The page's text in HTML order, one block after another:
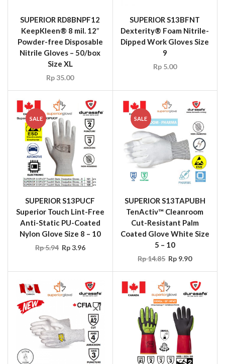
SUPERIOR RD8BNPF12
KeepKleen® 8 mil. 12″
Powder-free Disposable
Nitrile Gloves – 50/box
Size XL
Rp35.00
SUPERIOR S13BFNT
Dexterity® Foam Nitrile-
Dipped Work Gloves Size
9
Rp5.00
SALE
SUPERIOR S13PUCF
Superior Touch Lint-Free
Anti-Static PU-Coated
Nylon Glove Size 8 – 10
Rp5.94 Rp3.96
SALE
SUPERIOR S13TAPUBH
TenActiv™ Cleanroom
Cut-Resistant Palm
Coated Glove White Size
5 – 10
Rp14.85 Rp 9.90